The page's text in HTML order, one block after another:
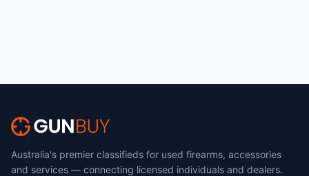
Australia's premier classifieds for used firearms, accessories
and services — connecting licensed individuals and dealers.